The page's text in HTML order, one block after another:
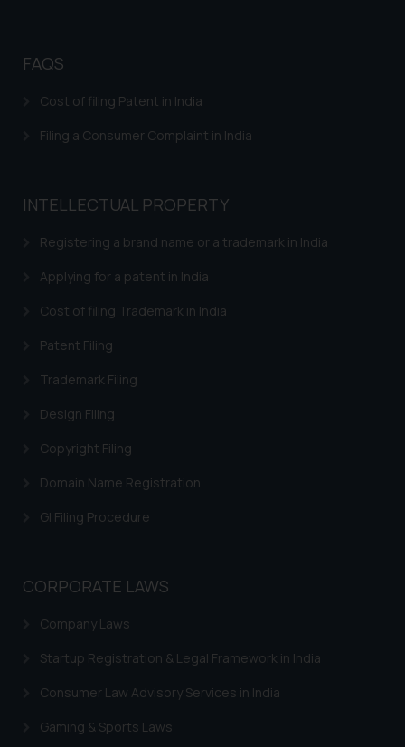
FAQS
Cost of filing Patent in India
Filing a Consumer Complaint in India
INTELLECTUAL PROPERTY
Registering a brand name or a trademark in India
Applying for a patent in India
Cost of filing Trademark in India
Patent Filing
Trademark Filing
Design Filing
Copyright Filing
Domain Name Registration
GI Filing Procedure
CORPORATE LAWS
Company Laws
Startup Registration & Legal Framework in India
Consumer Law Advisory Services in India
Gaming & Sports Laws
advertise/ solicit their work
through website. The content
or legal advice. Readers are
information contained herein or
legal counsels and experts in their
respective jurisdictions for
determine its impact. The Firm
shall not be responsible if a
reader takes any decision/ action
based on the information
By clicking on ‘I Agree’, the reader
acknowledges that the
website (a) does not amount to
knowledge and information the
information provided therein.
Continuing to use the website
on your device as described in our
Cookie Policy